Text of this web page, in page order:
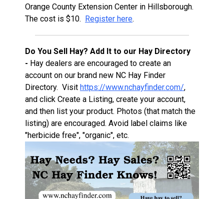
Orange County Extension Center in Hillsborough.
The cost is $10. Register here.
Do You Sell Hay? Add It to our Hay Directory
- Hay dealers are encouraged to create an
account on our brand new NC Hay Finder
Directory. Visit https://www.nchayfinder.com/,
and click Create a Listing, create your account,
and then list your product. Photos (that match the
listing) are encouraged. Avoid label claims like
"herbicide free", "organic", etc.